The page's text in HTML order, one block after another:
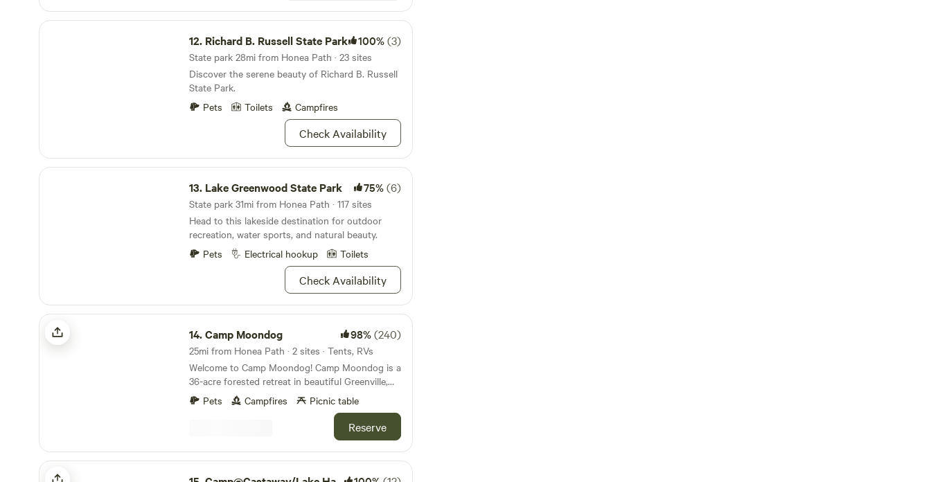
Richard B. Russell State Park
12. Richard B. Russell State Park 100%(3)
State park 28mi from Honea Path · 23 sites
Discover the serene beauty of Richard B. Russell
State Park.
Pets
Toilets Campfires
Check Availability
Lake Greenwood State Park
13. Lake Greenwood State Park 75%(6)
State park 31mi from Honea Path · 117 sites
Head to this lakeside destination for outdoor
recreation, water sports, and natural beauty.
Pets
Electrical hookup Toilets
Check Availability
Camp Moondog
14.Camp Moondog 98%(240)
25mi from Honea Path · 2 sites · Tents, RVs
Welcome to Camp Moondog! Camp Moondog is a
36-acre forested retreat in beautiful Greenville,
South Carolina, featuring two private campsites
thoughtfully tucked into the woods. Flanked on
both sides by the Saluda River—with nearly half
a mile of river frontage—our property is a must-
book for nature lovers, adventure seekers, and
anyone craving a peaceful getaway filled with
woods, water, and fresh air. Just across the river
Pets Campfires Picnic table
Reserve
Camp@Castaway/Lake Hartwell 410&412